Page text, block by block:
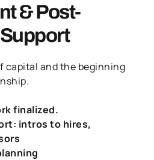
& Post-
capital and the beginning
finalized.
intros to hires,